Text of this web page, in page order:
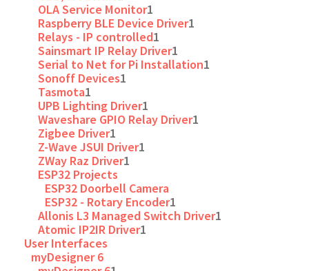
OLA Service Monitor1
Raspberry BLE Device Driver1
Relays - IP controlled1
Sainsmart IP Relay Driver1
Serial to Net for Pi Installation1
Sonoff Devices1
Tasmota1
UPB Lighting Driver1
Waveshare GPIO Relay Driver1
Zigbee Driver1
Z-Wave JSUI Driver1
ZWay Raz Driver1
ESP32 Projects
ESP32 Doorbell Camera
ESP32 - Rotary Encoder1
Allonis L3 Managed Switch Driver1
Atomic IP2IR Driver1
User Interfaces
myDesigner 6